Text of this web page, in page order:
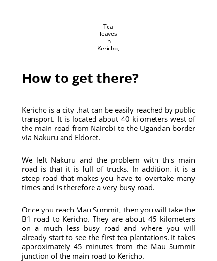
Tea
leaves
in
Kericho,
How to get there?
Kericho is a city that can be easily reached by public
transport. It is located about 40 kilometers west of
the main road from Nairobi to the Ugandan border
via Nakuru and Eldoret.
We left Nakuru and the problem with this main
road is that it is full of trucks. In addition, it is a
steep road that makes you have to overtake many
times and is therefore a very busy road.
Once you reach Mau Summit, then you will take the
B1 road to Kericho. They are about 45 kilometers
on a much less busy road and where you will
already start to see the first tea plantations. It takes
approximately 45 minutes from the Mau Summit
junction of the main road to Kericho.